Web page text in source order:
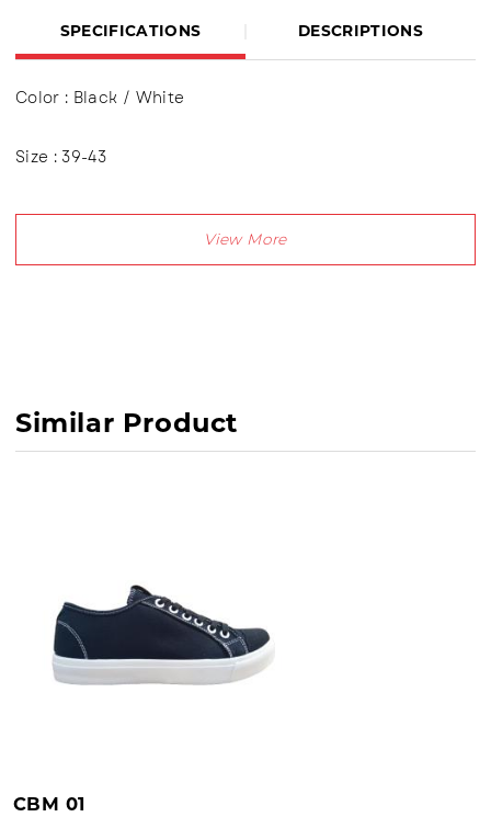
SPECIFICATIONS DESCRIPTIONS
Color : Black / White
Size : 39-43
Product Details:
Similar Product
CBM 01